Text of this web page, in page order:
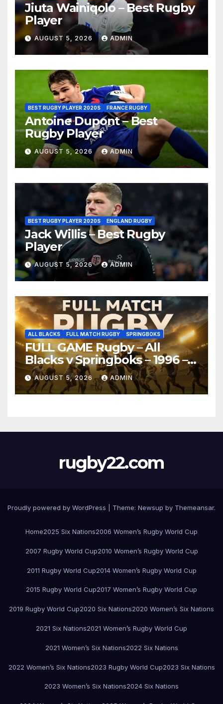
Jiuta Wainiqolo – Best Rugby
Player
AUGUST 5, 2026 ADMIN
BEST RUGBY PLAYER 2020S FRANCE RUGBY
Antoine Dupont – Best
Rugby Player
AUGUST 5, 2026 ADMIN
BEST RUGBY PLAYER 2020S ENGLAND RUGBY
Jack Willis – Best Rugby
Player
AUGUST 5, 2026 ADMIN
ALL BLACKS FULL MATCH RUGBY SPRINGBOKS
FULL GAME Rugby – All
Blacks v Springboks – 1996 –
Pretoria
AUGUST 5, 2026 ADMIN
rugby22.com
Proudly powered by WordPress Theme: Newsup by Themeansar.
Home2025 Six Nations2006 Women’s Rugby World Cup
2007 Rugby World Cup2010 Women’s Rugby World Cup
2011 Rugby World Cup2014 Women’s Rugby World Cup
2015 Rugby World Cup2017 Women’s Rugby World Cup
2019 Rugby World Cup2020 Six Nations2020 Women’s Six Nations
2021 Six Nations2021 Women’s Rugby World Cup
2021 Women’s Six Nations2022 Six Nations
2022 Women’s Six Nations2023 Rugby World Cup2023 Six Nations
2023 Women’s Six Nations2024 Six Nations